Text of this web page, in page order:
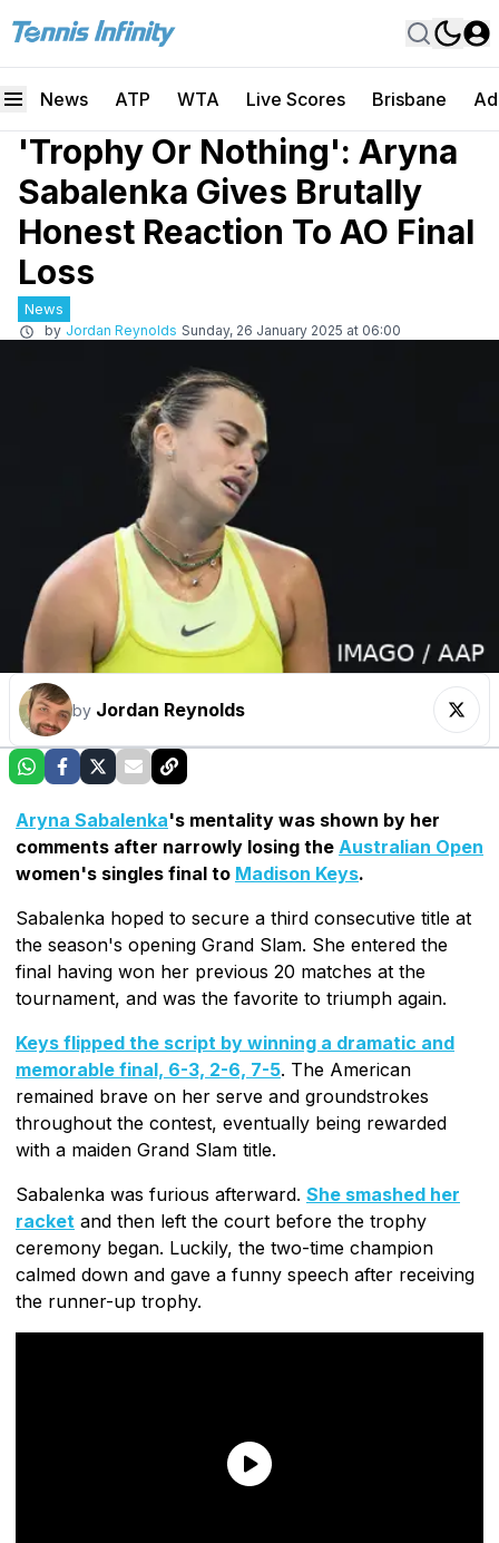
News ATP WTA Live Scores Brisbane
'Trophy Or Nothing': Aryna
Sabalenka Gives Brutally
Honest Reaction To AO Final
Loss
News
by Jordan Reynolds Sunday, 26 January 2025 at 06:00
by Jordan Reynolds
Aryna Sabalenka's mentality was shown by her
comments after narrowly losing the Australian Open
women's singles final to Madison Keys.
Sabalenka hoped to secure a third consecutive title at
the season's opening Grand Slam. She entered the
final having won her previous 20 matches at the
tournament, and was the favorite to triumph again.
Keys flipped the script by winning a dramatic and
memorable final, 6-3, 2-6, 7-5. The American
remained brave on her serve and groundstrokes
throughout the contest, eventually being rewarded
with a maiden Grand Slam title.
Sabalenka was furious afterward. She smashed her
racket and then left the court before the trophy
ceremony began. Luckily, the two-time champion
calmed down and gave a funny speech after receiving
the runner-up trophy.